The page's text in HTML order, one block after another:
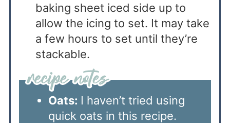
baking sheet iced side up to
allow the icing to set. It may take
a few hours to set until they’re
stackable.
Oats: I haven’t tried using
quick oats in this recipe.